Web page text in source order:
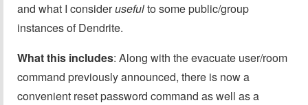
and what I considerusefulto some public/group
instances of Dendrite.
What this includes: Along with the evacuate user/room
command previously announced, there is now a
convenient reset password command as well as a